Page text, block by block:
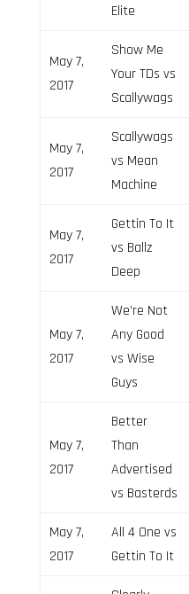
Elite
May 7,
2017
Show Me
Your TDs vs
Scallywags
May 7,
2017
Scallywags
vs Mean
Machine
May 7,
2017
Gettin To It
vs Ballz
Deep
May 7,
2017
We’re Not
Any Good
vs Wise
Guys
May 7,
2017
Better
Than
Advertised
vs Basterds
May 7,
2017
All 4 One vs
Gettin To It